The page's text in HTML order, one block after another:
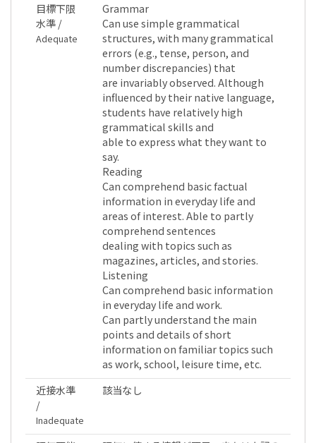
目標下限
水準 /
Adequate
Grammar
Can use simple grammatical
structures, with many grammatical
errors (e.g., tense, person, and
number discrepancies) that
are invariably observed. Although
influenced by their native language,
students have relatively high
grammatical skills and
able to express what they want to
say.
Reading
Can comprehend basic factual
information in everyday life and
areas of interest. Able to partly
comprehend sentences
dealing with topics such as
magazines, articles, and stories.
Listening
Can comprehend basic information
in everyday life and work.
Can partly understand the main
points and details of short
information on familiar topics such
as work, school, leisure time, etc.
近接水準
/
Inadequate
該当なし